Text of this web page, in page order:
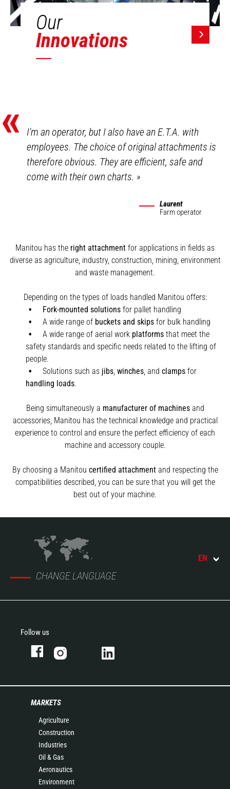
Our
Innovations
«
I'm an operator, but I also have an E.T.A. with
employees. The choice of original attachments is
therefore obvious. They are efficient, safe and
come with their own charts.»
Laurent
Farm operator
Manitou has the right attachment for applications in fields as
diverse as agriculture, industry, construction, mining, environment
and waste management.
Depending on the types of loads handled Manitou offers:
Fork-mounted solutions for pallet handling
A wide range of buckets and skips for bulk handling
A wide range of aerial work platforms that meet the
safety standards and specific needs related to the lifting of
people.
Solutions such as jibs winches and clamps for
handling loads.
Being simultaneously a manufacturer of machinesand
accessories, Manitou has the technical knowledge and practical
experience to control and ensure the perfect efficiency of each
machine and accessory couple.
By choosing a Manitou certified attachmentand respecting the
compatibilities described, you can be sure that you will get the
best out of your machine.
CHANGE LANGUAGE
EN
Follow us
MARKETS
Agriculture
Construction
Industries
Oil & Gas
Aeronautics
Environment